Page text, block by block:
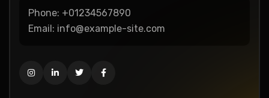
Phone: +01234567890
Email: info@example-site.com